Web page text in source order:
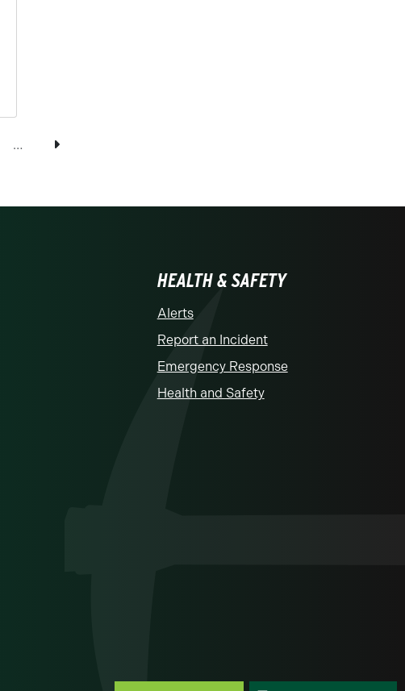
… Next page
HEALTH & SAFETY
Alerts
Report an Incident
Emergency Response
Health and Safety